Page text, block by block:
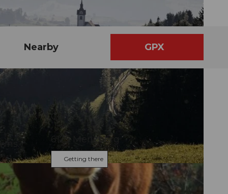
Nearby GPX
Contact
6125 Menzberg
Getting there